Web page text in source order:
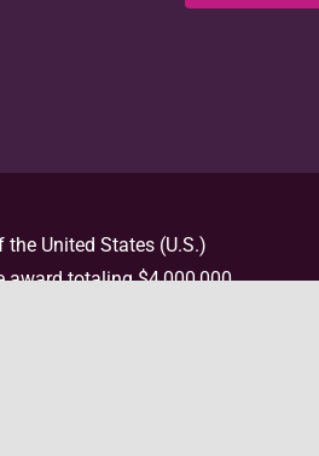
United States (U.S.)
award totaling $4,000,000